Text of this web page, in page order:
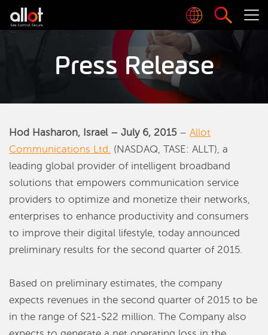
Press Release
Hod Hasharon, Israel – July 6, 2015– Allot
Communications Ltd. (NASDAQ, TASE: ALLT), a
leading global provider of intelligent broadband
solutions that empowers communication service
providers to optimize and monetize their networks,
enterprises to enhance productivity and consumers
to improve their digital lifestyle, today announced
preliminary results for the second quarter of 2015.
Based on preliminary estimates, the company
expects revenues in the second quarter of 2015 to be
in the range of $21-$22 million. The Company also